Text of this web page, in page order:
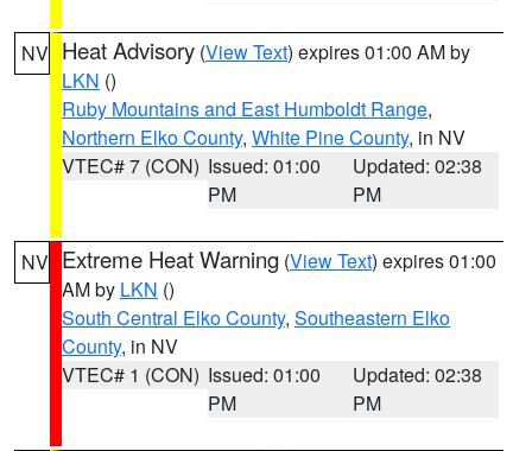
NV Heat Advisory (View Text) expires 01:00 AM by
LKN ()
Ruby Mountains and East Humboldt Range,
Northern Elko County, White Pine County, in NV
VTEC# 7 (CON) Issued: 01:00
PM
Updated: 02:38
PM
NV Extreme Heat Warning (View Text) expires 01:00
AM by LKN ()
South Central Elko County, Southeastern Elko
County, in NV
VTEC# 1 (CON) Issued: 01:00
PM
Updated: 02:38
PM